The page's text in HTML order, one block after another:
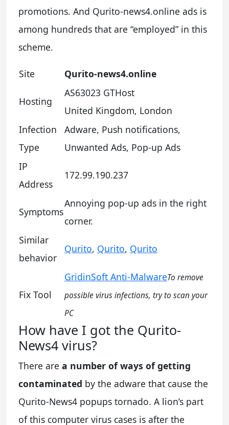
promotions. And Qurito-news4.online ads is
among hundreds that are “employed” in this
scheme.
Site Qurito-news4.online
Hosting
AS63023 GTHost
United Kingdom, London
Infection
Type
Adware, Push notifications,
Unwanted Ads, Pop-up Ads
IP
Address
172.99.190.237
Symptoms
Annoying pop-up ads in the right
corner.
Similar
behavior
Qurito, Qurito, Qurito
Fix Tool
GridinSoft Anti-MalwareTo remove
possible virus infections, try to scan your
PC
How have I got the Qurito-
News4 virus?
There are a number of ways of getting
contaminated by the adware that cause the
Qurito-News4 popups tornado. A lion’s part
of this computer virus cases is after the